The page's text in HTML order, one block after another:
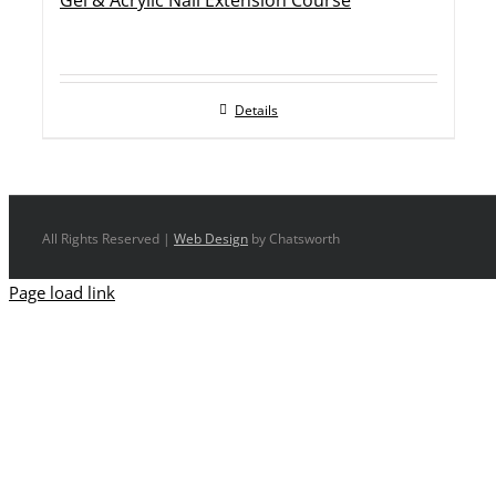
Details
All Rights Reserved | Web Design by Chatsworth
Page load link